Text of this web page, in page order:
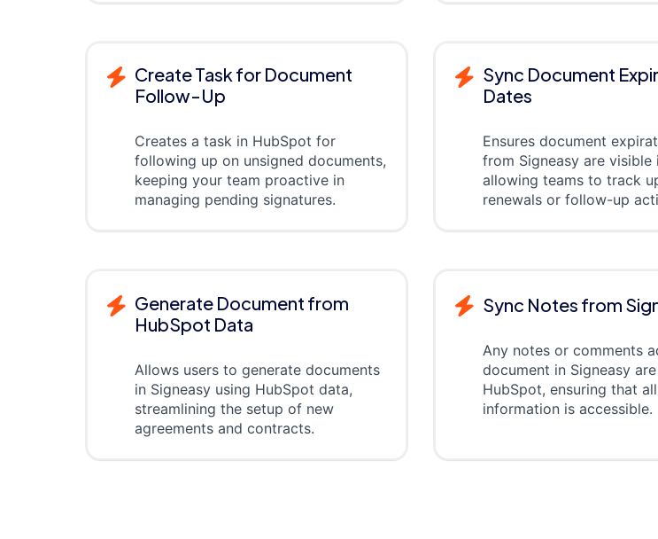
Create Task for Document
Follow-Up
Creates a task in HubSpot for
following up on unsigned documents,
keeping your team proactive in
managing pending signatures.
Sync Document
Dates
Ensures document
from Signeasy are visible
allowing teams to track
renewals or follow-up
Generate Document from
HubSpot Data
Allows users to generate documents
in Signeasy using HubSpot data,
streamlining the setup of new
agreements and contracts.
Sync Notes from
Any notes or comments
document in Signeasy
HubSpot, ensuring that
information is accessible.